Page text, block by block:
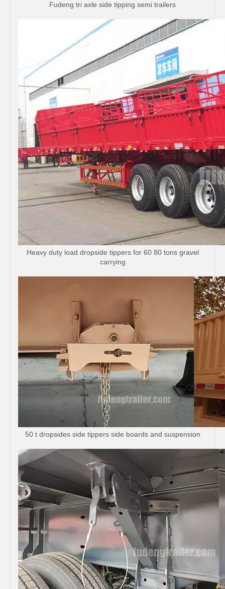
Fudeng tri axle side tipping semi trailers
Heavy duty load dropside tippers for 60 80 tons gravel
carrying
50 t dropsides side tippers side boards and suspension